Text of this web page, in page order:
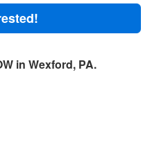
in Wexford, PA.